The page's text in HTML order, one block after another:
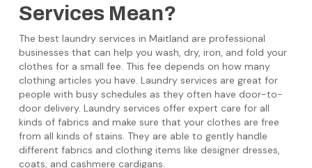
Services Mean?
The best laundry services in Maitland are professional
businesses that can help you wash, dry, iron, and fold your
clothes for a small fee. This fee depends on how many
clothing articles you have. Laundry services are great for
people with busy schedules as they often have door-to-
door delivery. Laundry services offer expert care for all
kinds of fabrics and make sure that your clothes are free
from all kinds of stains. They are able to gently handle
different fabrics and clothing items like designer dresses,
coats, and cashmere cardigans.